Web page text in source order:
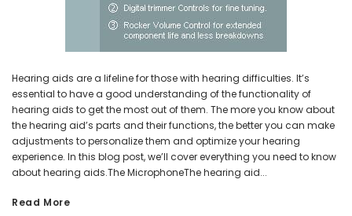
+ ADD TO CART + ADD TO CART
Hearing aids are a lifeline for those with hearing difficulties. It’s
essential to have a good understanding of the functionality of
hearing aids to get the most out of them. The more you know about
the hearing aid’s parts and their functions, the better you can make
adjustments to personalize them and optimize your hearing
experience. In this blog post, we’ll cover everything you need to know
about hearing aids.The MicrophoneThe hearing aid...
Read More